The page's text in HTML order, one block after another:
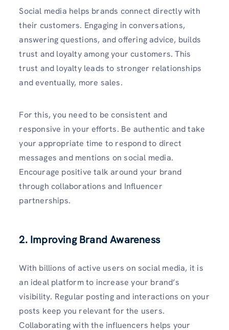
Social media helps brands connect directly with
their customers. Engaging in conversations,
answering questions, and offering advice, builds
trust and loyalty among your customers. This
trust and loyalty leads to stronger relationships
and eventually, more sales.
For this, you need to be consistent and
responsive in your efforts. Be authentic and take
your appropriate time to respond to direct
messages and mentions on social media.
Encourage positive talk around your brand
through collaborations and Influencer
partnerships.
2. Improving Brand Awareness
With billions of active users on social media, it is
an ideal platform to increase your brand’s
visibility. Regular posting and interactions on your
posts keep you relevant for the users.
Collaborating with the influencers helps your